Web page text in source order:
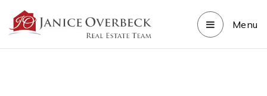
Menu